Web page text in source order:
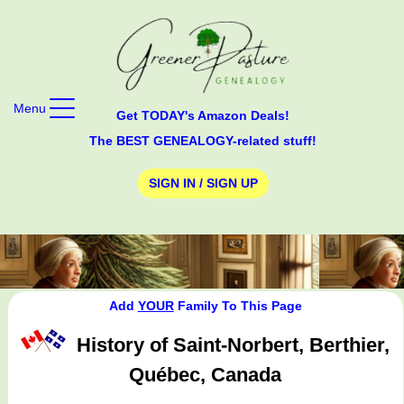
Get TODAY's Amazon Deals!
The BEST GENEALOGY-related stuff!
SIGN IN / SIGN UP
Menu
Add YOURFamily To This Page
History of Saint-Norbert, Berthier,
Québec, Canada